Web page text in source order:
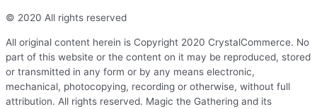
© 2020 All rights reserved
All original content herein is Copyright 2020 CrystalCommerce. No
part of this website or the content on it may be reproduced, stored
or transmitted in any form or by any means electronic,
mechanical, photocopying, recording or otherwise, without full
attribution. All rights reserved. Magic the Gathering and its